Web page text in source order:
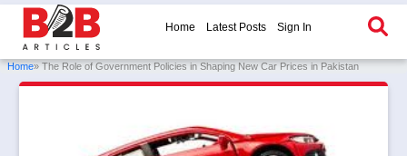
Home Latest Posts Sign In
Home» The Role of Government Policies in Shaping New Car Prices in Pakistan